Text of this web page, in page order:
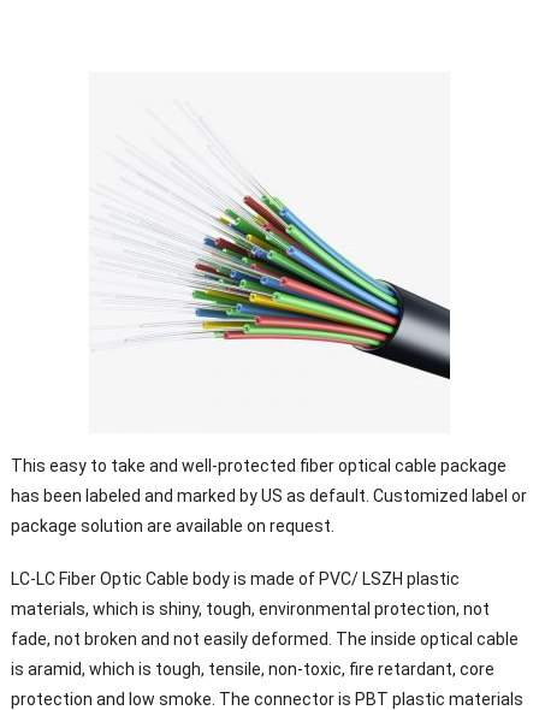
This easy to take and well-protected fiber optical cable package
has been labeled and marked by US as default. Customized label or
package solution are available on request.
LC-LC Fiber Optic Cable body is made of PVC/ LSZH plastic
materials, which is shiny, tough, environmental protection, not
fade, not broken and not easily deformed. The inside optical cable
is aramid, which is tough, tensile, non-toxic, fire retardant, core
protection and low smoke. The connector is PBT plastic materials